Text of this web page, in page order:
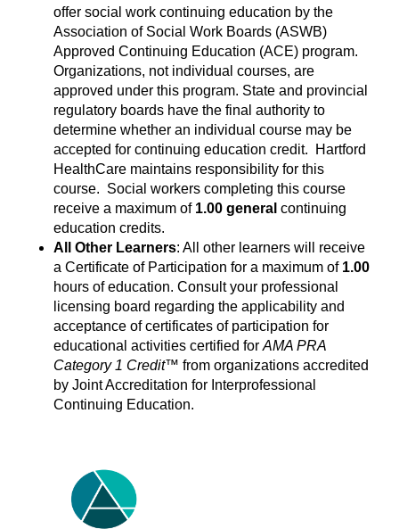
offer social work continuing education by the
Association of Social Work Boards (ASWB)
Approved Continuing Education (ACE) program.
Organizations, not individual courses, are
approved under this program. State and provincial
regulatory boards have the final authority to
determine whether an individual course may be
accepted for continuing education credit. Hartford
HealthCare maintains responsibility for this
course. Social workers completing this course
receive a maximum of 1.00 general continuing
education credits.
All Other Learners: All other learners will receive
a Certificate of Participation for a maximum of 1.00
hours of education. Consult your professional
licensing board regarding the applicability and
acceptance of certificates of participation for
educational activities certified for AMA PRA
Category 1 Credit™ from organizations accredited
by Joint Accreditation for Interprofessional
Continuing Education.